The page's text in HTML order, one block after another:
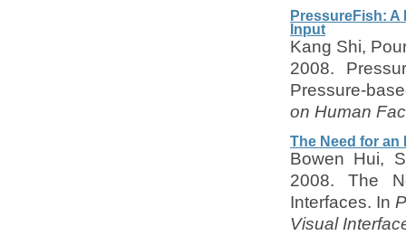
PressureFish:
Input
Kang Shi,
2008.
Pressure-
on Human
The Need for an
Bowen Hui,
2008. The
Interfaces. In
Visual